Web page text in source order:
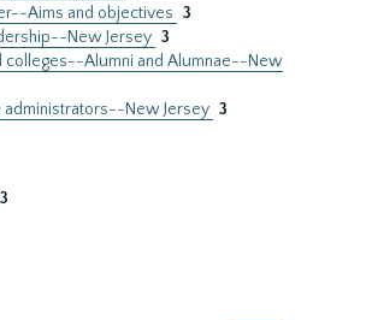
Aims and objectives 3
New Jersey 3
colleges--Alumni and Alumnae--New
administrators--New Jersey 3
3